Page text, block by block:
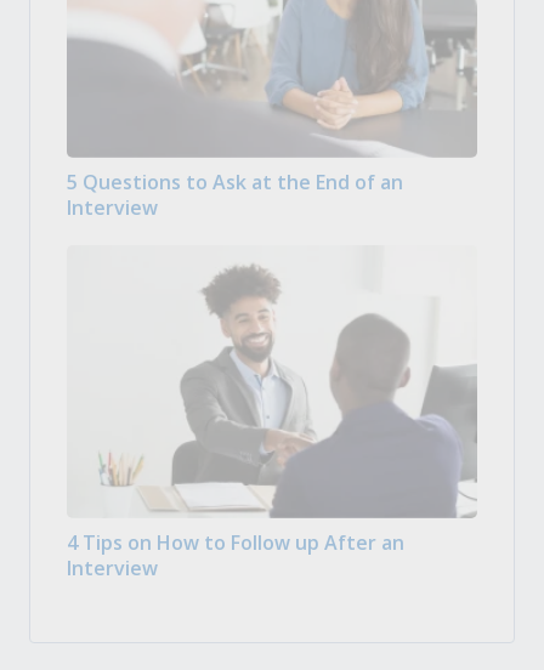
5 Questions to Ask at the End of an
Interview
4 Tips on How to Follow up After an
Interview